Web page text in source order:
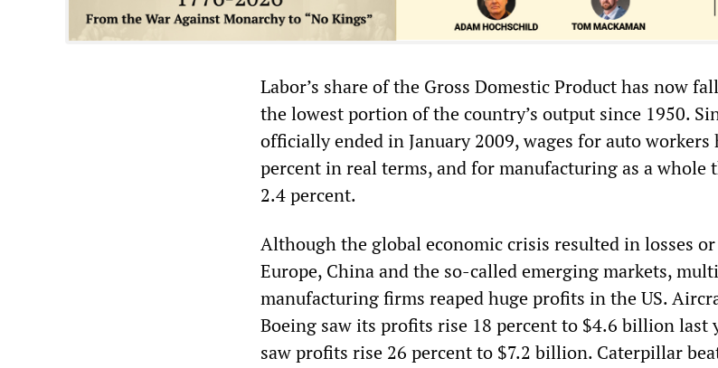
Labor’s share of the Gross Domestic Product has now
the lowest portion of the country’s output since 1950.
officially ended in January 2009, wages for auto workers
percent in real terms, and for manufacturing as a whole
2.4 percent.
Although the global economic crisis resulted in losses
Europe, China and the so-called emerging markets,
manufacturing firms reaped huge profits in the US.
Boeing saw its profits rise 18 percent to $4.6 billion last
saw profits rise 26 percent to $7.2 billion. Caterpillar